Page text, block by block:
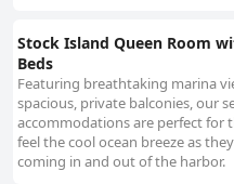
Stock Island Queen Room
Beds
Featuring breathtaking marina
spacious, private balconies, our
accommodations are perfect for
feel the cool ocean breeze as
coming in and out of the harbor.